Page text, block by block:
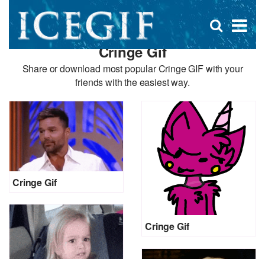
×
Open
search
Cringe Gif
Share or download most popular Cringe GIF with your
friends with the easiest way.
Cringe Gif
Cringe Gif